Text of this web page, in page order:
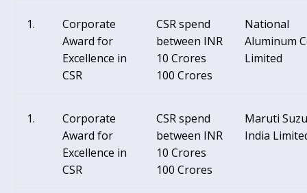
Corporate
Award for
Excellence in
CSR
CSR spend
between INR
10 Crores
100 Crores
National
Aluminum
Limited
Corporate
Award for
Excellence in
CSR
CSR spend
between INR
10 Crores
100 Crores
Maruti
India